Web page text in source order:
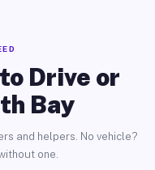
Drive or
Bay
and helpers. No vehicle?
one.